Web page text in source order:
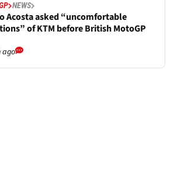
NEWS
Acosta asked “uncomfortable
of KTM before British MotoGP
ago